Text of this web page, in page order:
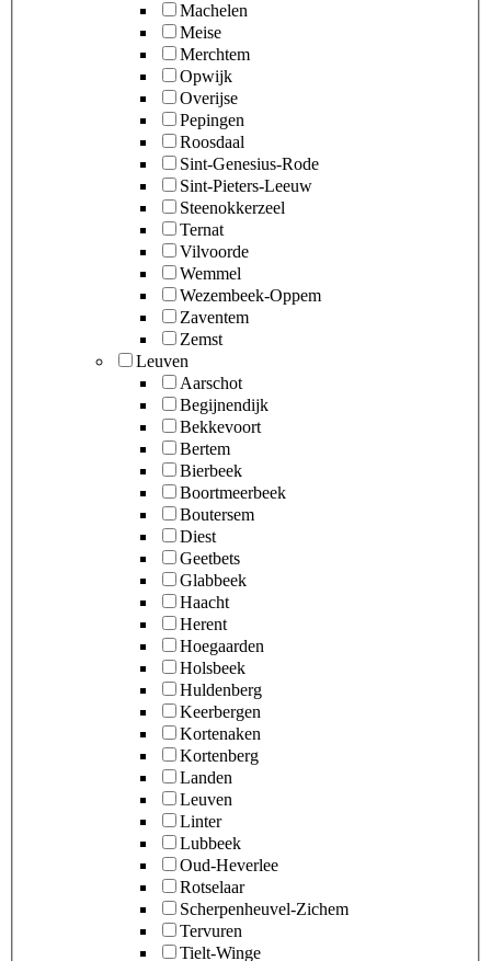
Machelen
Meise
Merchtem
Opwijk
Overijse
Pepingen
Roosdaal
Sint-Genesius-Rode
Sint-Pieters-Leeuw
Steenokkerzeel
Ternat
Vilvoorde
Wemmel
Wezembeek-Oppem
Zaventem
Zemst
Leuven
Aarschot
Begijnendijk
Bekkevoort
Bertem
Bierbeek
Boortmeerbeek
Boutersem
Diest
Geetbets
Glabbeek
Haacht
Herent
Hoegaarden
Holsbeek
Huldenberg
Keerbergen
Kortenaken
Kortenberg
Landen
Leuven
Linter
Lubbeek
Oud-Heverlee
Rotselaar
Scherpenheuvel-Zichem
Tervuren
Tielt-Winge